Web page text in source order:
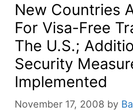
New Countries
For Visa-Free
The U.S.;
Security
Implemented
November 17, 2008 by